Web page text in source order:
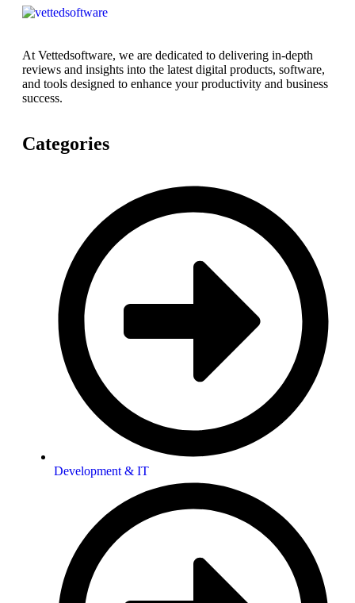
At Vettedsoftware, we are dedicated to delivering in-depth
reviews and insights into the latest digital products, software,
and tools designed to enhance your productivity and business
success.
Categories
Development & IT